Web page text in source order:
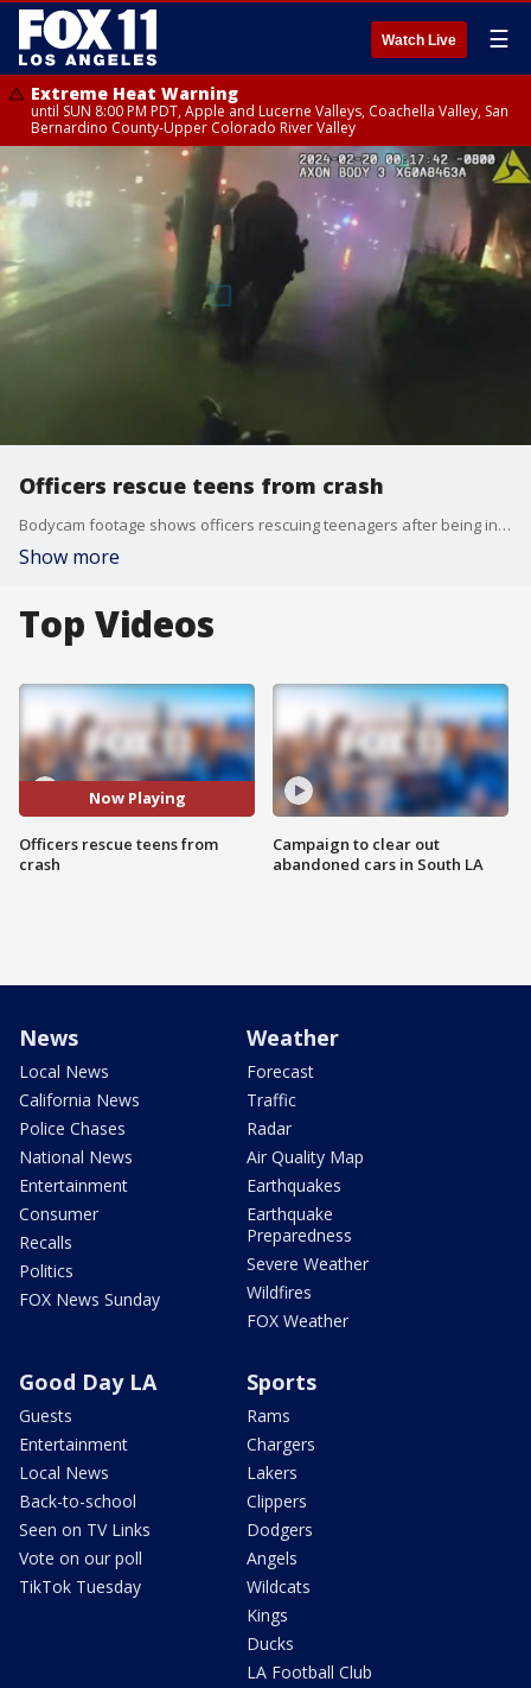
Watch Live ☰
Extreme Heat Warning
until SUN 8:00 PM PDT, Apple and Lucerne Valleys, Coachella Valley, San
Bernardino County-Upper Colorado River Valley
Officers rescue teens from crash
Bodycam footage shows officers rescuing teenagers after being involved in a solo-vehicle crash in Encino. Unfortunately, one of the teens died.
Show more
Top Videos
Now Playing
Officers rescue teens from
crash
Campaign to clear out
abandoned cars in South LA
News
Local News
California News
Police Chases
National News
Entertainment
Consumer
Recalls
Politics
FOX News Sunday
Weather
Forecast
Traffic
Radar
Air Quality Map
Earthquakes
Earthquake
Preparedness
Severe Weather
Wildfires
FOX Weather
Good Day LA
Guests
Entertainment
Local News
Back-to-school
Seen on TV Links
Vote on our poll
TikTok Tuesday
Sports
Rams
Chargers
Lakers
Clippers
Dodgers
Angels
Wildcats
Kings
Ducks
LA Football Club